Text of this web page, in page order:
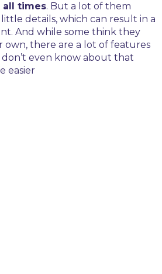
all times. But a lot of them
details, which can result in a
And while some think they
own, there are a lot of features
even know about that
easier